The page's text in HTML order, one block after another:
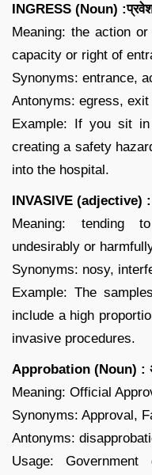
INGRESS (Noun)
Meaning: the action
capacity or right of
Synonyms: entrance,
Antonyms: egress, exit
Example: If you sit
creating a safety
into the hospital.
INVASIVE (adjective)
Meaning: tending
undesirably or
Synonyms: nosy,
Example: The
include a high
invasive procedures.
Approbation (Noun) :
Meaning: Official
Synonyms: Approval,
Antonyms:
Usage: